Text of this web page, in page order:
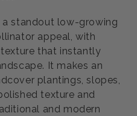
a standout low-growing
appeal, with
that instantly
It makes an
plantings, slopes,
texture and
and modern